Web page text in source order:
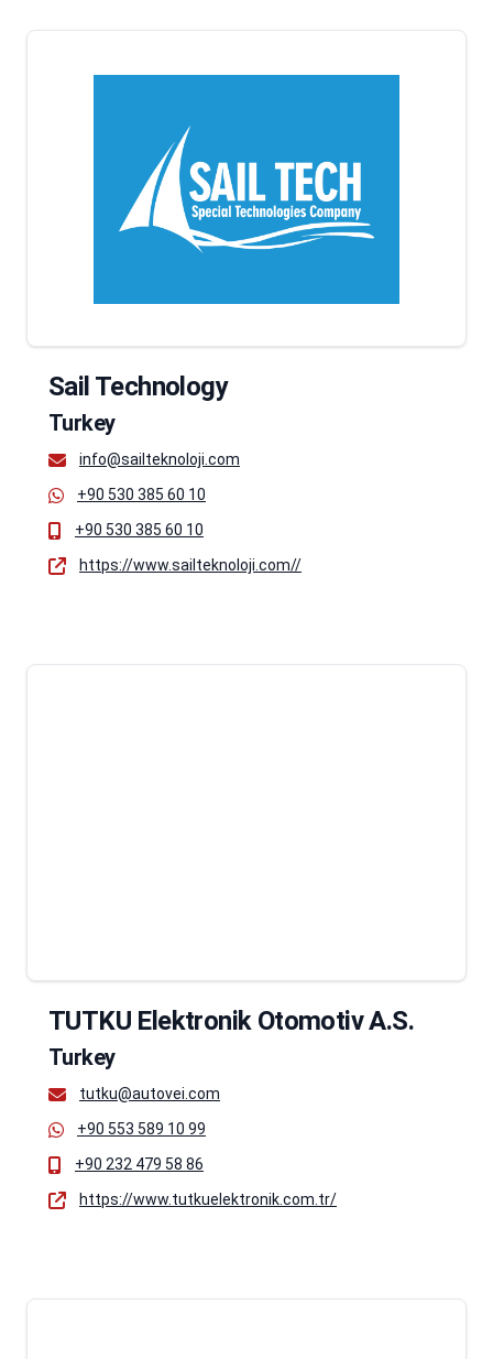
Sail Technology
Turkey
info@sailteknoloji.com
+90 530 385 60 10
+90 530 385 60 10
https://www.sailteknoloji.com//
TUTKU Elektronik Otomotiv A.S.
Turkey
tutku@autovei.com
+90 553 589 10 99
+90 232 479 58 86
https://www.tutkuelektronik.com.tr/